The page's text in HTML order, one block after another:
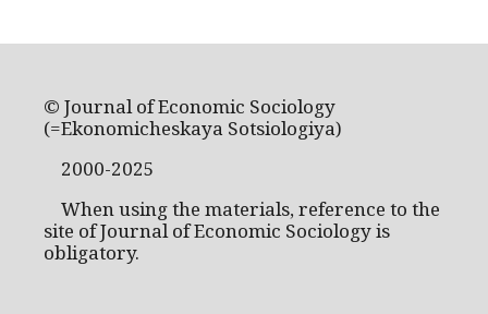
© Journal of Economic Sociology
(=Ekonomicheskaya Sotsiologiya)
2000-2025
When using the materials, reference to the
site of Journal of Economic Sociology is
obligatory.